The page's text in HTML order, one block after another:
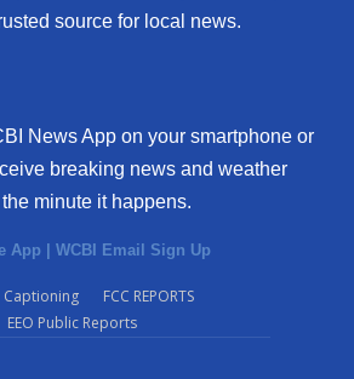
source for local news.
News App on your smartphone or
breaking news and weather
minute it happens.
App | WCBI Email Sign Up
Captioning
FCC REPORTS
EEO Public Reports